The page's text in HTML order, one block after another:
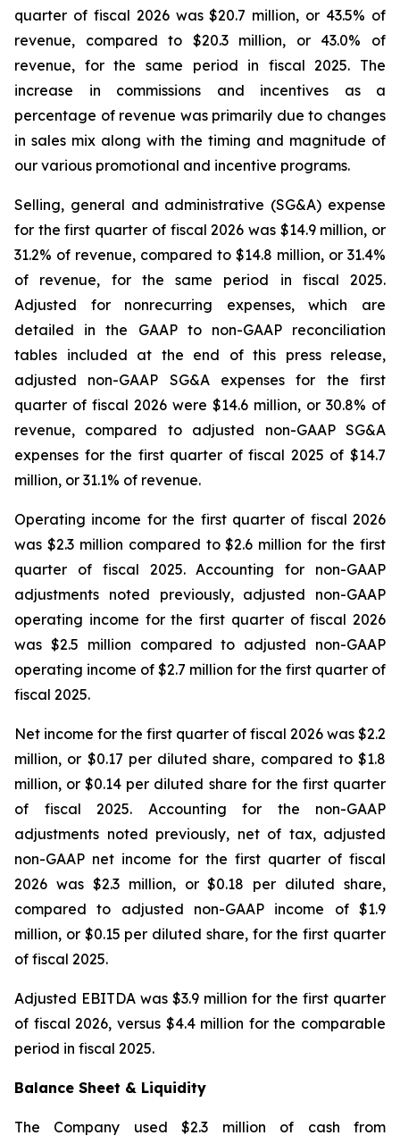
quarter of fiscal 2026 was $20.7 million, or 43.5% of
revenue, compared to $20.3 million, or 43.0% of
revenue, for the same period in fiscal 2025. The
increase in commissions and incentives as a
percentage of revenue was primarily due to changes
in sales mix along with the timing and magnitude of
our various promotional and incentive programs.
Selling, general and administrative (SG&A) expense
for the first quarter of fiscal 2026 was $14.9 million, or
31.2% of revenue, compared to $14.8 million, or 31.4%
of revenue, for the same period in fiscal 2025.
Adjusted for nonrecurring expenses, which are
detailed in the GAAP to non-GAAP reconciliation
tables included at the end of this press release,
adjusted non-GAAP SG&A expenses for the first
quarter of fiscal 2026 were $14.6 million, or 30.8% of
revenue, compared to adjusted non-GAAP SG&A
expenses for the first quarter of fiscal 2025 of $14.7
million, or 31.1% of revenue.
Operating income for the first quarter of fiscal 2026
was $2.3 million compared to $2.6 million for the first
quarter of fiscal 2025. Accounting for non-GAAP
adjustments noted previously, adjusted non-GAAP
operating income for the first quarter of fiscal 2026
was $2.5 million compared to adjusted non-GAAP
operating income of $2.7 million for the first quarter of
fiscal 2025.
Net income for the first quarter of fiscal 2026 was $2.2
million, or $0.17 per diluted share, compared to $1.8
million, or $0.14 per diluted share for the first quarter
of fiscal 2025. Accounting for the non-GAAP
adjustments noted previously, net of tax, adjusted
non-GAAP net income for the first quarter of fiscal
2026 was $2.3 million, or $0.18 per diluted share,
compared to adjusted non-GAAP income of $1.9
million, or $0.15 per diluted share, for the first quarter
of fiscal 2025.
Adjusted EBITDA was $3.9 million for the first quarter
of fiscal 2026, versus $4.4 million for the comparable
period in fiscal 2025.
Balance Sheet & Liquidity
The Company used $2.3 million of cash from